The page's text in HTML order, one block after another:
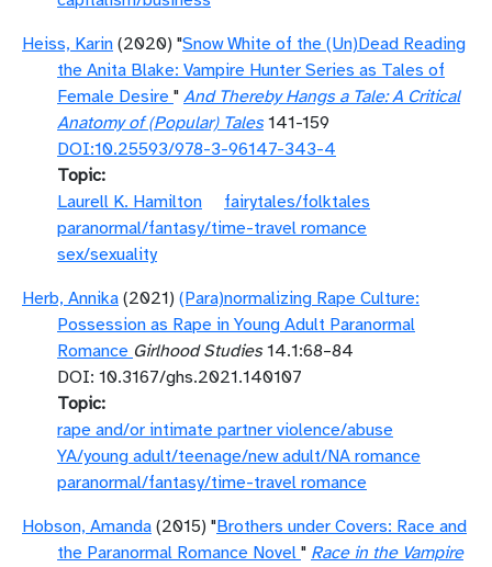
Heiss, Karin (2020) "Snow White of the (Un)Dead Reading
the Anita Blake: Vampire Hunter Series as Tales of
Female Desire " And Thereby Hangs a Tale: A Critical
Anatomy of (Popular) Tales141-159
DOI:10.25593/978-3-96147-343-4
Topic
Laurell K. Hamilton
fairytales/folktales
paranormal/fantasy/time-travel romance
sex/sexuality
Herb, Annika (2021) (Para)normalizing Rape Culture:
Possession as Rape in Young Adult Paranormal
Romance Girlhood Studies14.1:68–84
DOI: 10.3167/ghs.2021.140107
Topic
rape and/or intimate partner violence/abuse
YA/young adult/teenage/new adult/NA romance
paranormal/fantasy/time-travel romance
Hobson, Amanda (2015) "Brothers under Covers: Race and
the Paranormal Romance Novel " Race in the Vampire